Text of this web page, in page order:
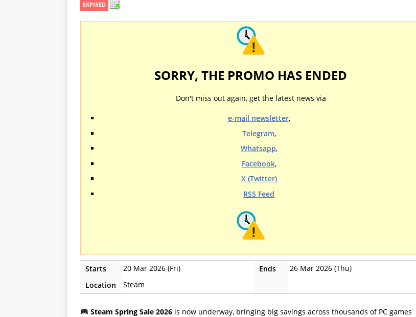
EXPIRED
SORRY, THE PROMO HAS ENDED
Don't miss out again, get the latest news via
e-mail newsletter,
Telegram,
Whatsapp,
Facebook,
X (Twitter)
RSS Feed
Starts 20 Mar 2026 (Fri) Ends
26 Mar 2026 (Thu)
Location
Steam
Steam Spring Sale 2026is now underway, bringing big savings across thousands of PC games